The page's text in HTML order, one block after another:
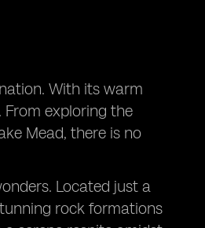
With its warm
exploring the
Mead, there is no
Located just a
rock formations